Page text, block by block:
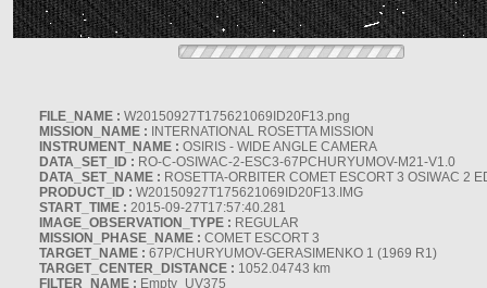
FILE_NAME : W20150927T175621069ID20F13.png
MISSION_NAME : INTERNATIONAL ROSETTA MISSION
INSTRUMENT_NAME : OSIRIS - WIDE ANGLE CAMERA
DATA_SET_ID : RO-C-OSIWAC-2-ESC3-67PCHURYUMOV-M21-V1.0
DATA_SET_NAME : ROSETTA-ORBITER COMET ESCORT 3 OSIWAC 2
PRODUCT_ID : W20150927T175621069ID20F13.IMG
START_TIME : 2015-09-27T17:57:40.281
IMAGE_OBSERVATION_TYPE : REGULAR
MISSION_PHASE_NAME : COMET ESCORT 3
TARGET_NAME : 67P/CHURYUMOV-GERASIMENKO 1 (1969 R1)
TARGET_CENTER_DISTANCE : 1052.04743 km
FILTER_NAME : Empty_UV375